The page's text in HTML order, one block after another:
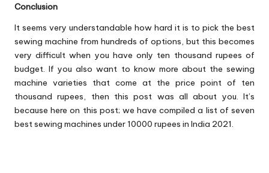
Conclusion
It seems very understandable how hard it is to pick the best
sewing machine from hundreds of options, but this becomes
very difficult when you have only ten thousand rupees of
budget. If you also want to know more about the sewing
machine varieties that come at the price point of ten
thousand rupees, then this post was all about you. It’s
because here on this post; we have compiled a list of seven
best sewing machines under 10000 rupees in India 2021.